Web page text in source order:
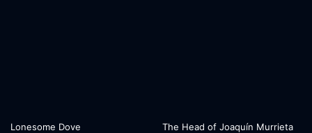
Lonesome Dove The Head of Joaquín Murrieta